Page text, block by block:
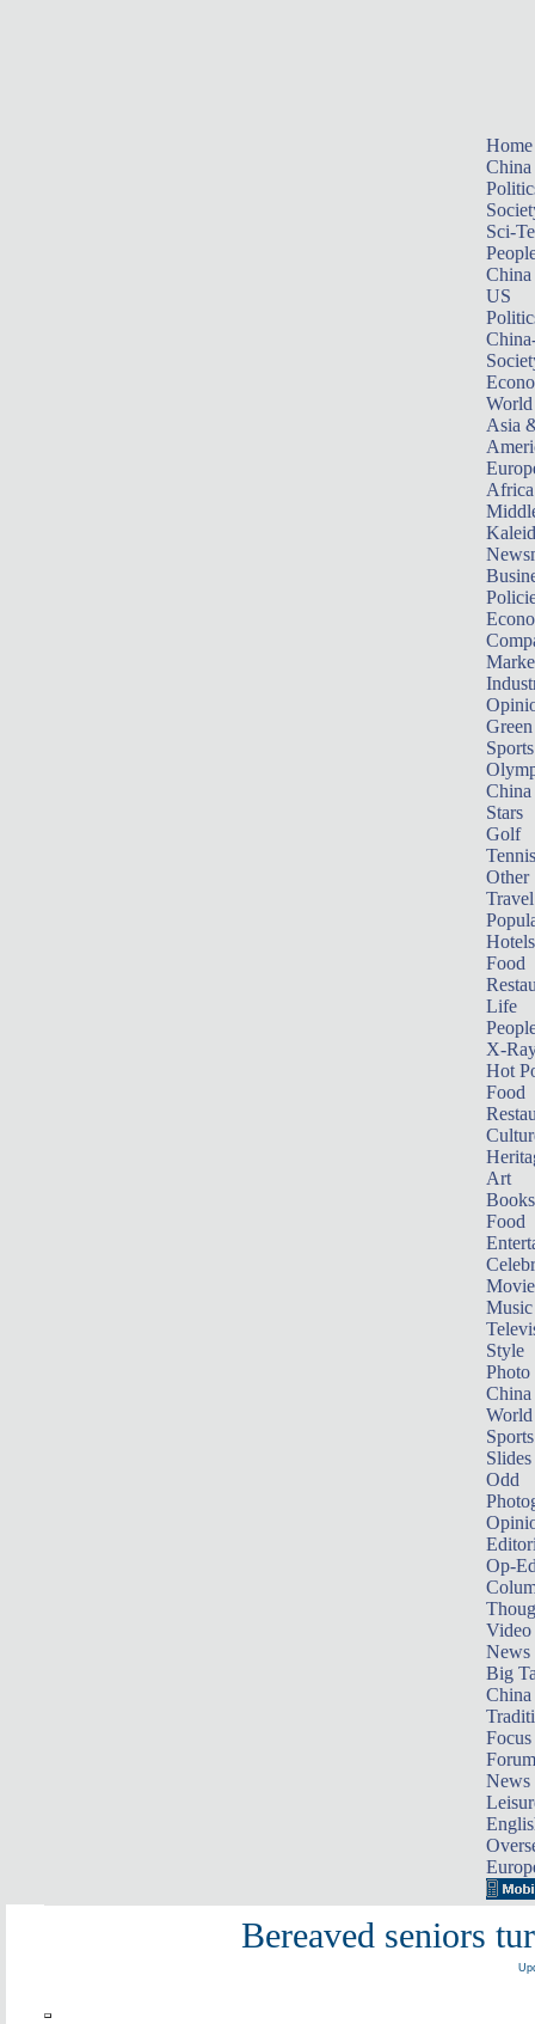
Home
China
Sci-
China
US
World
Asia
Africa
Sports
China
Stars
Golf
Tennis
Other
Travel
Hotels
Food
Life
X-
Hot
Food
Art
Books
Food
Music
Style
Photo
China
World
Sports
Slides
Odd
Op-
Video
News
Big
Focus
Forum
News
Bereaved seniors